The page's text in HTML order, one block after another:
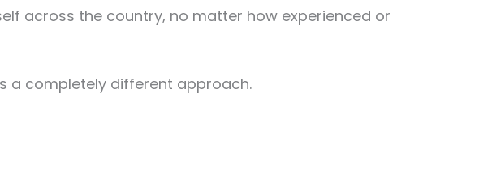
across the country, no matter how experienced or
a completely different approach.